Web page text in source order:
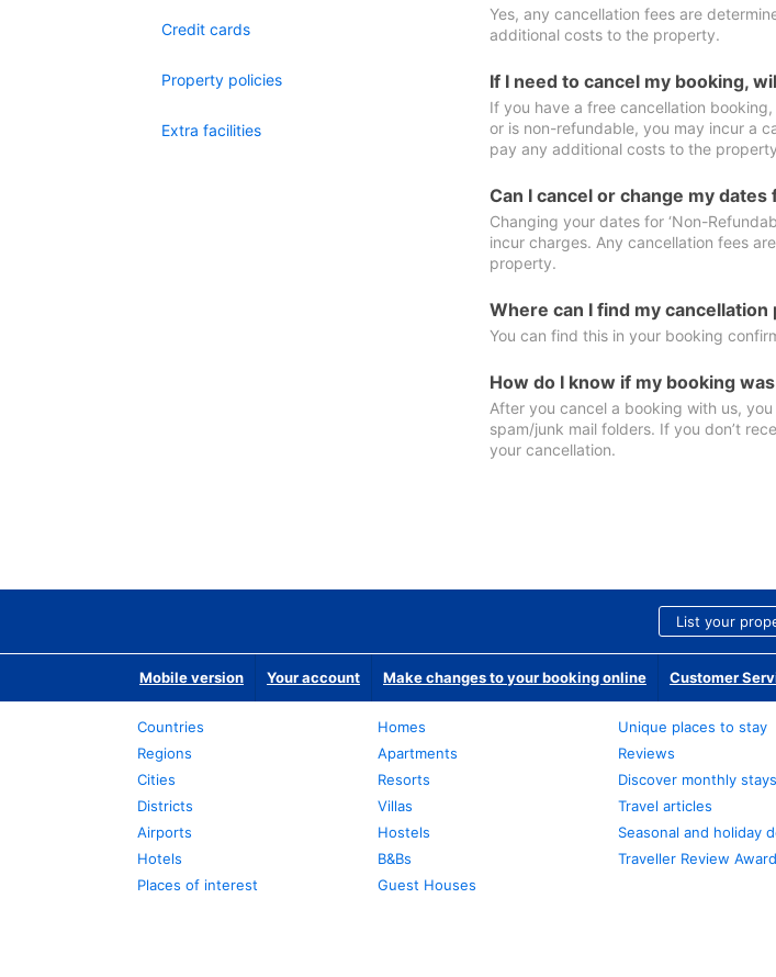
Credit cards
Property policies
Extra facilities
Yes, any cancellation fees are
additional costs to the property.
If I need to cancel my booking,
If you have a free cancellation
or is non-refundable, you may incur a
pay any additional costs to the
Can I cancel or change my
Changing your dates for ‘Non-
incur charges. Any cancellation fees
property.
Where can I find my cancellation
You can find this in your booking
How do I know if my booking
After you cancel a booking with us,
spam/junk mail folders. If you don’t
your cancellation.
List your
Mobile version Your account Make changes to your booking online Customer
Countries
Regions
Cities
Districts
Airports
Hotels
Places of interest
Homes
Apartments
Resorts
Villas
Hostels
B&Bs
Guest Houses
Unique places to stay
Reviews
Discover monthly stays
Travel articles
Seasonal and holiday
Traveller Review